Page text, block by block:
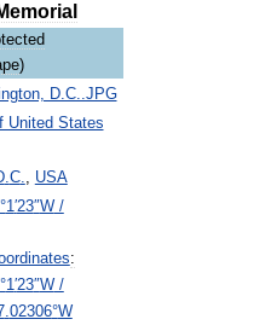
)
.C., USA
°1′23″W/
:
°1′23″W/
.02306°W